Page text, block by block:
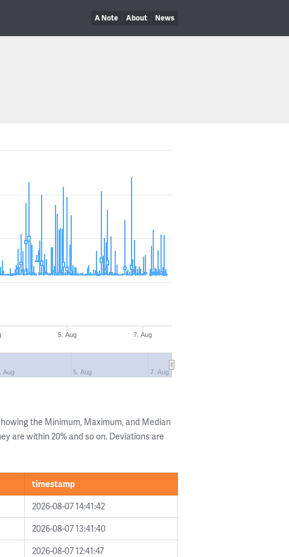
A Note About News
5. Aug 7. Aug
Aug 5. Aug 7. Aug
the Minimum, Maximum, and Median
are within 20% and so on. Deviations are
timestamp
2026-08-07 14:41:42
2026-08-07 13:41:40
2026-08-07 12:41:47